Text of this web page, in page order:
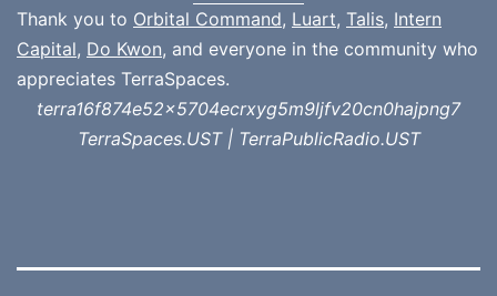
Thank you to Orbital Command, Luart, Talis, Intern
Capital, Do Kwon, and everyone in the community who
appreciates TerraSpaces.
terra16f874e52x5704ecrxyg5m9ljfv20cn0hajpng7
TerraSpaces.UST | TerraPublicRadio.UST